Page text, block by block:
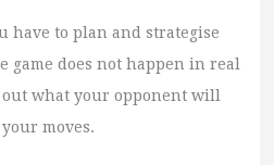
have to plan and strategise
game does not happen in real
what your opponent will
moves.